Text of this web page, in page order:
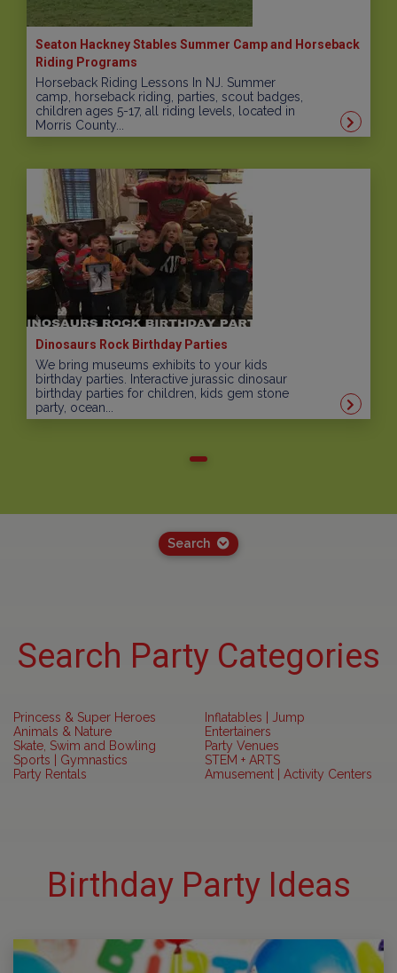
Seaton Hackney Stables Summer Camp and Horseback
Riding Programs
Horseback Riding Lessons In NJ. Summer
camp, horseback riding, parties, scout badges,
children ages 5-17, all riding levels, located in
Morris County...
Dinosaurs Rock Birthday Parties
We bring museums exhibits to your kids
birthday parties. Interactive jurassic dinosaur
birthday parties for children, kids gem stone
party, ocean...
Search
Search Party Categories
Princess & Super Heroes
Animals & Nature
Skate, Swim and Bowling
Sports | Gymnastics
Party Rentals
Inflatables | Jump
Entertainers
Party Venues
STEM + ARTS
Amusement | Activity Centers
Birthday Party Ideas